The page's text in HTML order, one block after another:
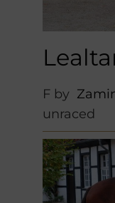
F by
unraced